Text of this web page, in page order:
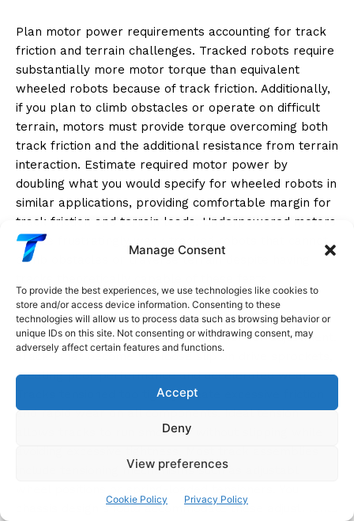
Manage Consent
To provide the best experiences, we use technologies like cookies to
store and/or access device information. Consenting to these
technologies will allow us to process data such as browsing behavior or
unique IDs on this site. Not consenting or withdrawing consent, may
adversely affect certain features and functions.
Accept
Deny
View preferences
Cookie Policy Privacy Policy
Plan motor power requirements accounting for track
friction and terrain challenges. Tracked robots require
substantially more motor torque than equivalent
wheeled robots because of track friction. Additionally,
if you plan to climb obstacles or operate on difficult
terrain, motors must provide torque overcoming both
track friction and the additional resistance from terrain
interaction. Estimate required motor power by
doubling what you would specify for wheeled robots in
similar applications, providing comfortable margin for
track friction and terrain loads. Underpowered motors
create frustratingly weak tracked robots that cannot
climb obstacles or traverse terrain despite having
Design your chassis to maintain track tension while
allowing reasonable track replacement or adjustment.
Tracks that become too loose slip on drive sprockets,
creating poor performance and accelerated wear.
Tracks tensioned too tightly create excessive friction
and rapid wear on all components. Ideal tension
allows tracks to run smoothly without slipping while
include tensioning mechanisms such as adjustable idler
chassis design should accommodate these adjustments